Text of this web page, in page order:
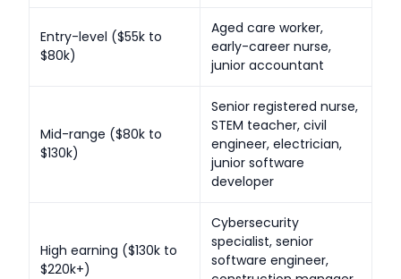
Entry-level ($55k to
$80k)
Aged care worker,
early-career nurse,
junior accountant
Mid-range ($80k to
$130k)
Senior registered nurse,
STEM teacher, civil
engineer, electrician,
junior software
developer
High earning ($130k to
$220k+)
Cybersecurity
specialist, senior
software engineer,